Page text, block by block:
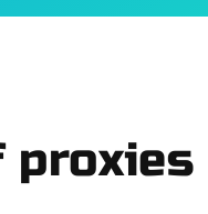
proxies